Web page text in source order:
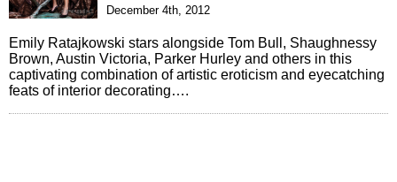
December 4th, 2012
Emily Ratajkowski stars alongside Tom Bull, Shaughnessy
Brown, Austin Victoria, Parker Hurley and others in this
captivating combination of artistic eroticism and eyecatching
feats of interior decorating….